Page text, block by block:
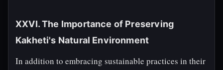
XXVI. The Importance of Preserving
Kakheti's Natural Environment
In addition to embracing sustainable practices in their